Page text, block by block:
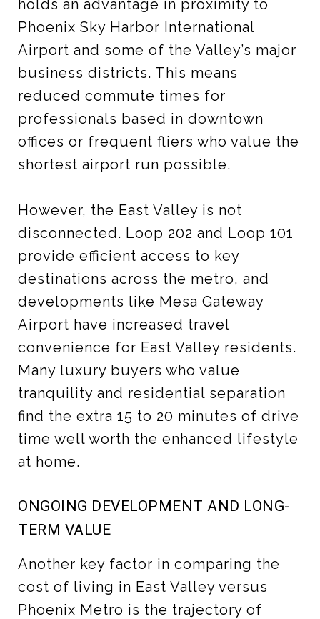
holds an advantage in proximity to
Phoenix Sky Harbor International
Airport and some of the Valley’s major
business districts. This means
reduced commute times for
professionals based in downtown
offices or frequent fliers who value the
shortest airport run possible.
However, the East Valley is not
disconnected. Loop 202 and Loop 101
provide efficient access to key
destinations across the metro, and
developments like Mesa Gateway
Airport have increased travel
convenience for East Valley residents.
Many luxury buyers who value
tranquility and residential separation
find the extra 15 to 20 minutes of drive
time well worth the enhanced lifestyle
at home.
ONGOING DEVELOPMENT AND LONG-
TERM VALUE
Another key factor in comparing the
cost of living in East Valley versus
Phoenix Metro is the trajectory of